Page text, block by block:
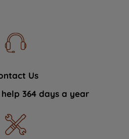
Us
364 days a year